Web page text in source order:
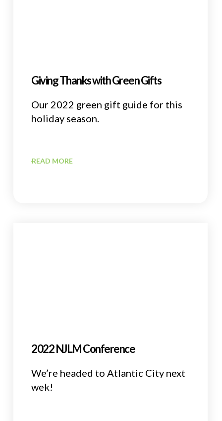
Giving Thanks with Green Gifts
Our 2022 green gift guide for this
holiday season.
READ MORE
2022 NJLM Conference
We’re headed to Atlantic City next
wek!